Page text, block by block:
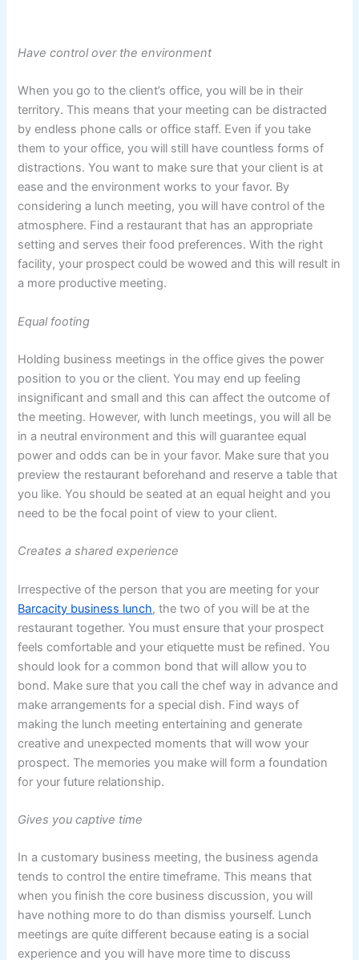
Have control over the environment
When you go to the client’s office, you will be in their
territory. This means that your meeting can be distracted
by endless phone calls or office staff. Even if you take
them to your office, you will still have countless forms of
distractions. You want to make sure that your client is at
ease and the environment works to your favor. By
considering a lunch meeting, you will have control of the
atmosphere. Find a restaurant that has an appropriate
setting and serves their food preferences. With the right
facility, your prospect could be wowed and this will result in
a more productive meeting.
Equal footing
Holding business meetings in the office gives the power
position to you or the client. You may end up feeling
insignificant and small and this can affect the outcome of
the meeting. However, with lunch meetings, you will all be
in a neutral environment and this will guarantee equal
power and odds can be in your favor. Make sure that you
preview the restaurant beforehand and reserve a table that
you like. You should be seated at an equal height and you
need to be the focal point of view to your client.
Creates a shared experience
Irrespective of the person that you are meeting for your
Barcacity business lunch, the two of you will be at the
restaurant together. You must ensure that your prospect
feels comfortable and your etiquette must be refined. You
should look for a common bond that will allow you to
bond. Make sure that you call the chef way in advance and
make arrangements for a special dish. Find ways of
making the lunch meeting entertaining and generate
creative and unexpected moments that will wow your
prospect. The memories you make will form a foundation
for your future relationship.
Gives you captive time
In a customary business meeting, the business agenda
tends to control the entire timeframe. This means that
when you finish the core business discussion, you will
have nothing more to do than dismiss yourself. Lunch
meetings are quite different because eating is a social
experience and you will have more time to discuss